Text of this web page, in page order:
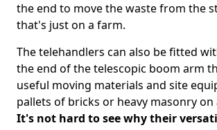
the end to move the waste from the
that's just on a farm.
The telehandlers can also be fitted
the end of the telescopic boom arm
useful moving materials and site
pallets of bricks or heavy masonry
It's not hard to see why their